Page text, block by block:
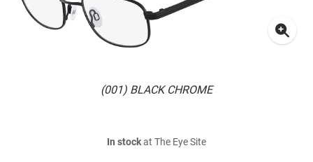
(001) BLACK CHROME
In stockat The Eye Site